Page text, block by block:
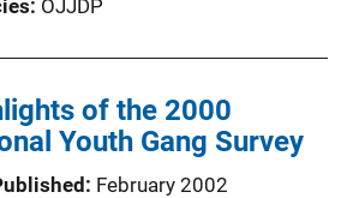
OJJDP
of the 2000
Youth Gang Survey
February 2002